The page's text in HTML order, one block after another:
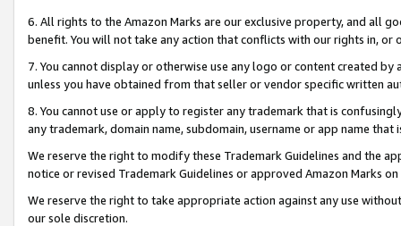
6. All rights to the Amazon Marks are our exclusive property, and all
benefit. You will not take any action that conflicts with our rights in, or
7. You cannot display or otherwise use any logo or content created
unless you have obtained from that seller or vendor specific written
8. You cannot use or apply to register any trademark that is
any trademark, domain name, subdomain, username or app name
We reserve the right to modify these Trademark Guidelines and the
notice or revised Trademark Guidelines or approved Amazon Marks
We reserve the right to take appropriate action against any use
our sole discretion.